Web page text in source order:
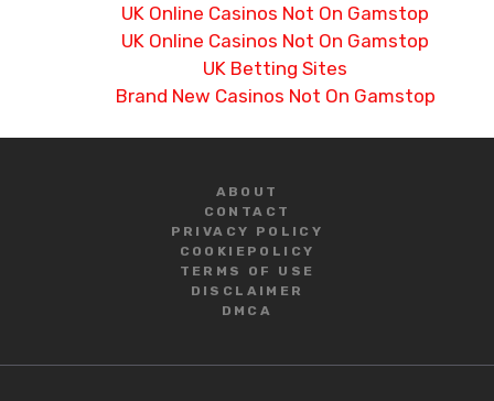
UK Online Casinos Not On Gamstop
UK Online Casinos Not On Gamstop
UK Betting Sites
Brand New Casinos Not On Gamstop
ABOUT
CONTACT
PRIVACY POLICY
COOKIE POLICY
TERMS OF USE
DISCLAIMER
DMCA